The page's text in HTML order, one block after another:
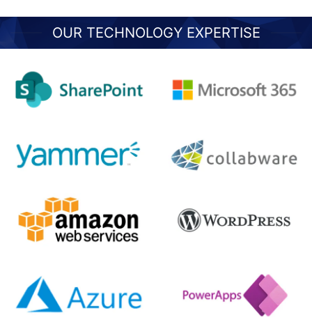
OUR TECHNOLOGY EXPERTISE